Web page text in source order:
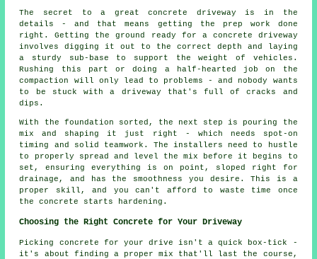
The secret to a great concrete driveway is in the
details - and that means getting the prep work done
right. Getting the ground ready for a concrete driveway
involves digging it out to the correct depth and laying
a sturdy sub-base to support the weight of vehicles.
Rushing this part or doing a half-hearted job on the
compaction will only lead to problems - and nobody wants
to be stuck with a driveway that's full of cracks and
dips.
With the foundation sorted, the next step is pouring the
mix and shaping it just right - which needs spot-on
timing and solid teamwork. The installers need to hustle
to properly spread and level the mix before it begins to
set, ensuring everything is on point, sloped right for
drainage, and has the smoothness you desire. This is a
proper skill, and you can't afford to waste time once
the concrete starts hardening.
Choosing the Right Concrete for Your Driveway
Picking concrete for your drive isn't a quick box-tick -
it's about finding a proper mix that'll last the course,